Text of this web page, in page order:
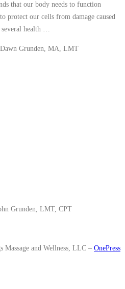
that our body needs to function
protect our cells from damage caused
health …
Grunden, MA, LMT
Grunden, LMT, CPT
and Wellness, LLC – OnePress